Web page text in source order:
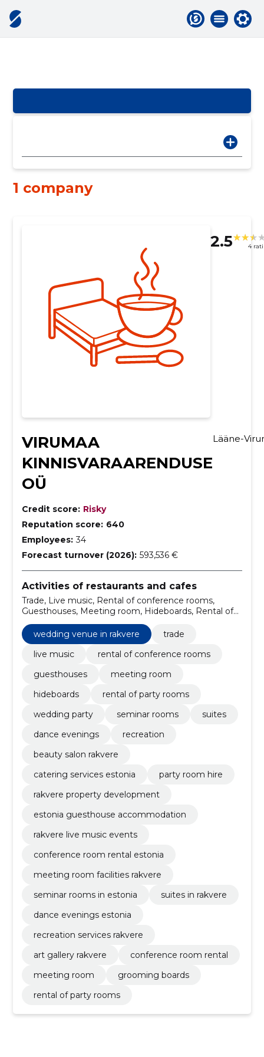
1 company
2.5 4
VIRUMAA
KINNISVARAARENDUSE
OÜ
Lääne-
Credit score: Risky
Reputation score: 640
Employees: 34
Forecast turnover (2026): 593,536 €
Activities of restaurants and cafes
Trade, Live music, Rental of conference rooms,
Guesthouses, Meeting room, Hideboards, Rental of
party rooms, Wedding Party, Seminar rooms, Suites
wedding venue in rakvere
trade
live music
rental of conference rooms
guesthouses
meeting room
hideboards
rental of party rooms
wedding party
seminar rooms
suites
dance evenings
recreation
beauty salon rakvere
catering services estonia
party room hire
rakvere property development
estonia guesthouse accommodation
rakvere live music events
conference room rental estonia
meeting room facilities rakvere
seminar rooms in estonia
suites in rakvere
dance evenings estonia
recreation services rakvere
art gallery rakvere
conference room rental
meeting room
grooming boards
rental of party rooms